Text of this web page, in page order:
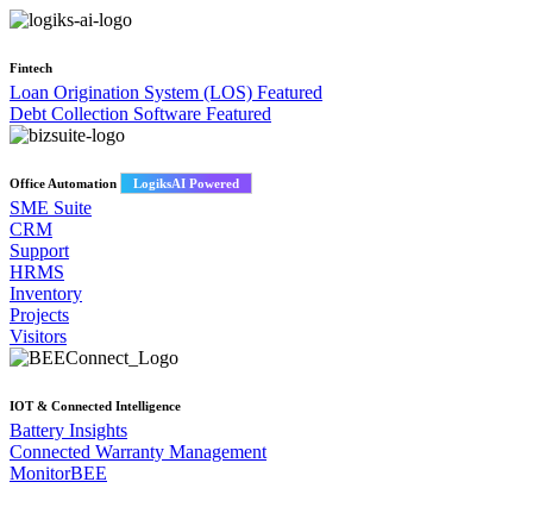
Fintech
Loan Origination System (LOS) Featured
Debt Collection Software Featured
Office Automation LogiksAI Powered
SME Suite
CRM
Support
HRMS
Inventory
Projects
Visitors
IOT & Connected Intelligence
Battery Insights
Connected Warranty Management
MonitorBEE